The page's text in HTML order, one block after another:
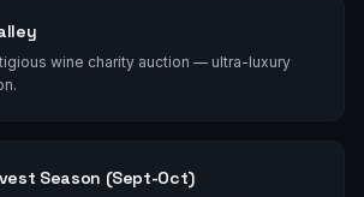
wine charity auction — ultra-luxury
Season (Sept-Oct)